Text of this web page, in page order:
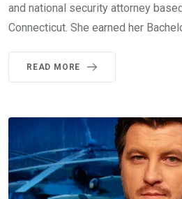
and national security attorney
Connecticut. She earned her
READ MORE